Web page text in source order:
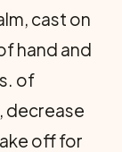
cast on
hand and
of
decrease
off for